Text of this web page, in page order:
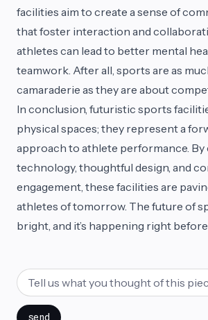
facilities aim to create a sense of
that foster interaction and
athletes can lead to better mental
teamwork. After all, sports are as
camaraderie as they are about
In conclusion, futuristic sports
physical spaces; they represent a
approach to athlete performance.
technology, thoughtful design, and
engagement, these facilities are
athletes of tomorrow. The future of
bright, and it’s happening right before
send